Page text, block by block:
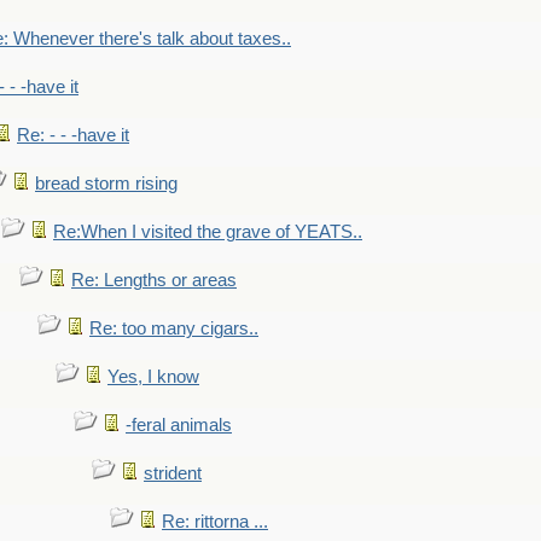
Whenever there's talk about taxes..
- - -have it
Re: - - -have it
bread storm rising
Re:When I visited the grave of YEATS..
Re: Lengths or areas
Re: too many cigars..
Yes, I know
-feral animals
strident
Re: rittorna ...